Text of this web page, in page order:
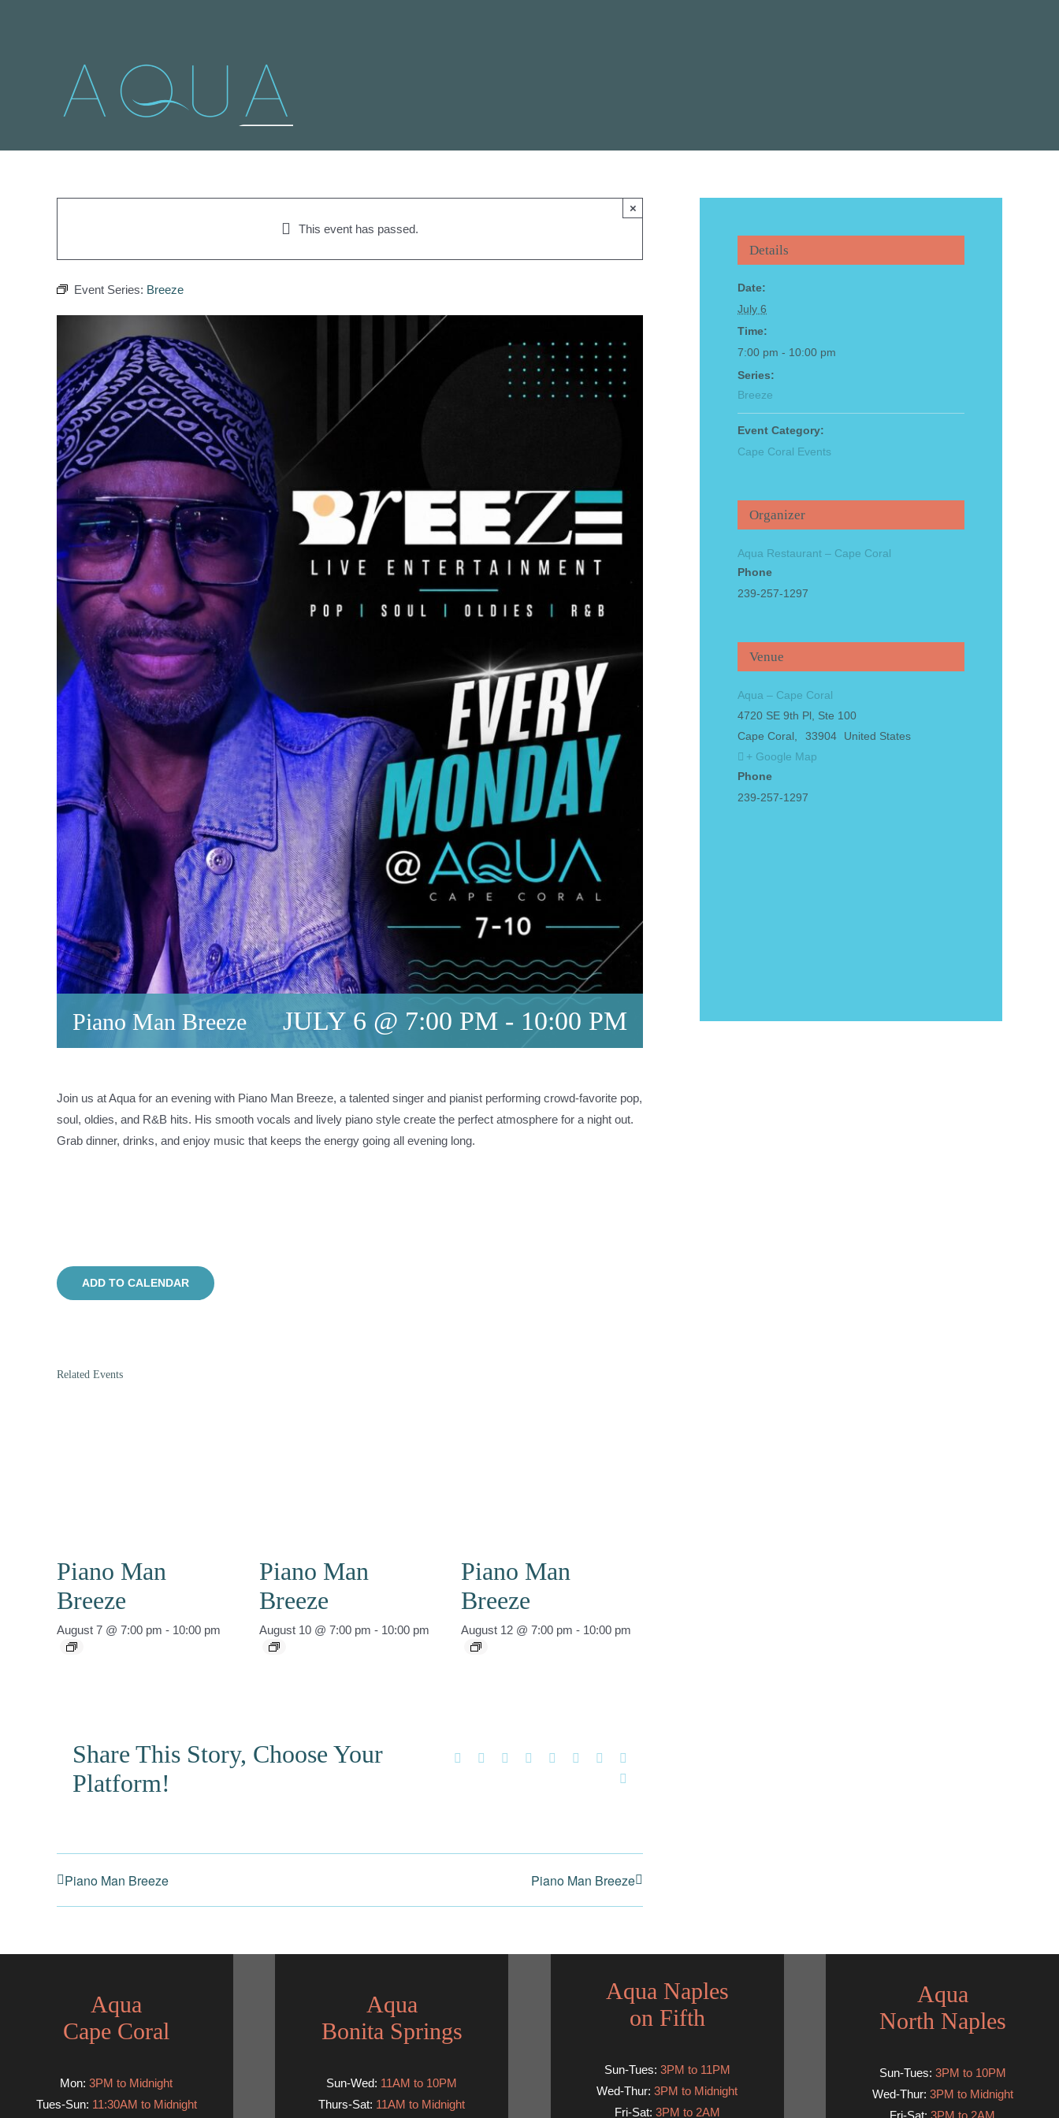
This event has passed.
×
Event Series: Breeze
Piano Man Breeze JULY 6 @ 7:00 PM - 10:00 PM
Join us at Aqua for an evening with Piano Man Breeze, a talented singer and pianist performing crowd-favorite pop,
soul, oldies, and R&B hits. His smooth vocals and lively piano style create the perfect atmosphere for a night out.
Grab dinner, drinks, and enjoy music that keeps the energy going all evening long.
ADD TO CALENDAR
Related Events
Piano Man
Breeze
August 7 @ 7:00 pm - 10:00 pm
Piano Man
Breeze
August 10 @ 7:00 pm - 10:00 pm
Piano Man
Breeze
August 12 @ 7:00 pm - 10:00 pm
Share This Story, Choose Your
Platform!
Facebook Reddit LinkedInWhatsApp
TumblrPinterest
Piano Man Breeze Piano Man Breeze
Details
Date:
July 6
Time:
7:00 pm - 10:00 pm
Series:
Breeze
Event Category:
Cape Coral Events
Organizer
Aqua Restaurant – Cape Coral
Phone
239-257-1297
Venue
Aqua – Cape Coral
4720 SE 9th Pl, Ste 100
Cape Coral
33904
United States
+ Google Map
Phone
239-257-1297
Aqua
Cape Coral
Mon: 3PM to Midnight
Tues-Sun: 11:30AM to Midnight
Aqua
Bonita Springs
Sun-Wed: 11AM to 10PM
Thurs-Sat: 11AM to Midnight
Aqua Naples
on Fifth
Sun-Tues: 3PM to 11PM
Wed-Thur: 3PM to Midnight
Fri-Sat: 3PM to 2AM
Aqua
North Naples
Sun-Tues: 3PM to 10PM
Wed-Thur: 3PM to Midnight
Fri-Sat: 3PM to 2AM